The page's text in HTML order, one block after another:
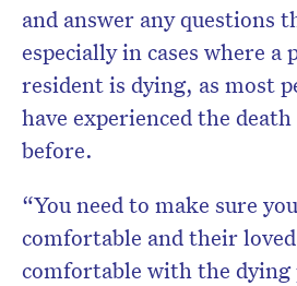
and answer any questions
especially in cases where a
resident is dying, as most
have experienced the
before.
“You need to make sure
comfortable and their
comfortable with the dying